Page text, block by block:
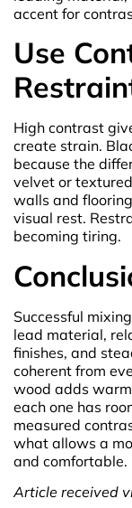
accent for
Use
High contrast
create strain.
because the
velvet or
walls and
visual rest.
becoming tiring.
Successful
lead material,
finishes, and
coherent from
wood adds
each one has
measured
what allows a
and comfortable.
Article received